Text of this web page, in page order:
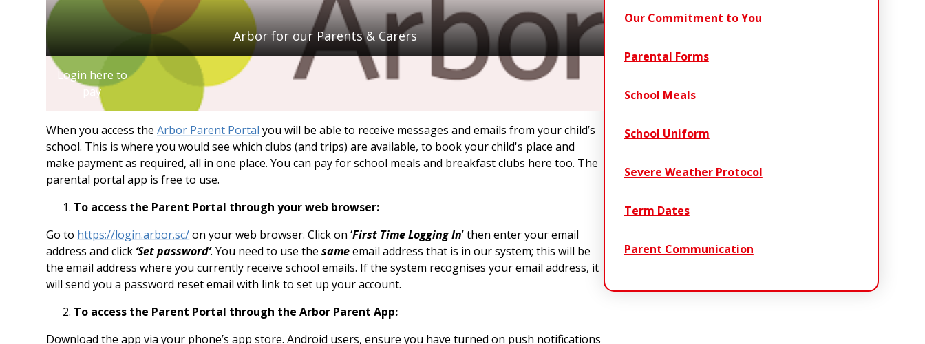
Arbor for our Parents & Carers
Login here to
pay
When you access theArbor Parent Portal you will be able to receive messages and emails from your child’s
school. This is where you would see which clubs (and trips) are available, to book your child's place and
make payment as required, all in one place. You can pay for school meals and breakfast clubs here too. The
parental portal app is free to use.
To access the Parent Portal through your web browser:
Go to https://login.arbor.sc/on your web browser. Click on ‘First Time Logging In’ then enter your email
address and click ‘Set password’. You need to use thesameemail address that is in our system; this will be
the email address where you currently receive school emails. If the system recognises your email address, it
will send you a password reset email with link to set up your account.
To access the Parent Portal through the Arbor Parent App:
Download the app via your phone’s app store. Android users, ensure you have turned on push notifications
Our Commitment to You
Parental Forms
School Meals
School Uniform
Severe Weather Protocol
Term Dates
Parent Communication